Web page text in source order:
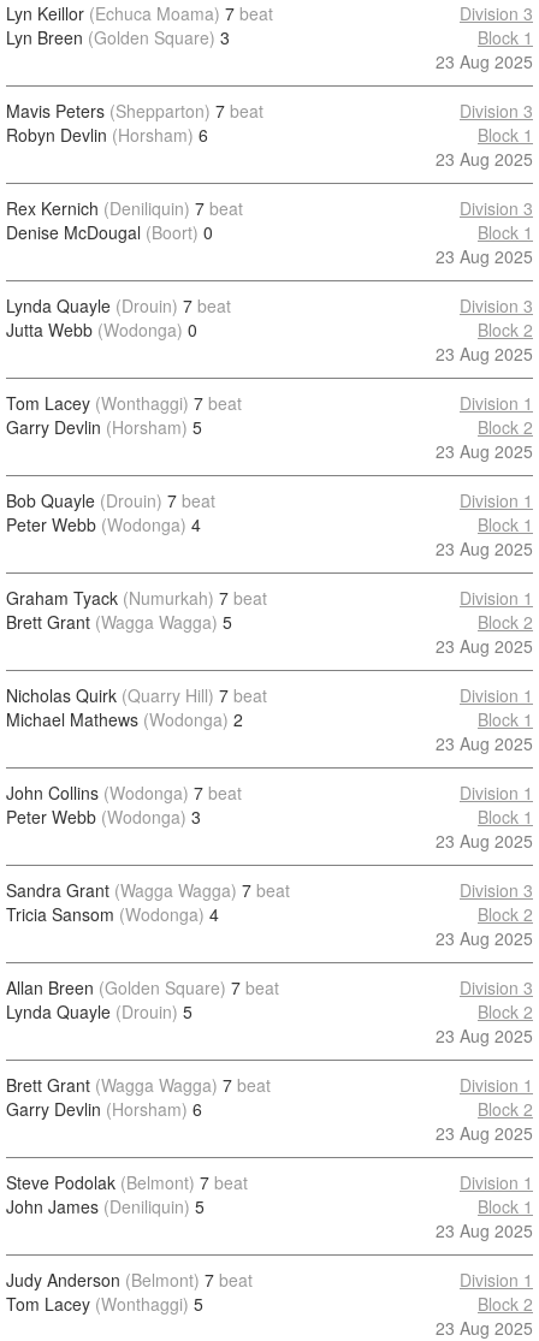
Lyn Keillor (Echuca Moama) 7 beat
Lyn Breen (Golden Square) 3
Division 3
Block 1
23 Aug 2025
Mavis Peters (Shepparton) 7 beat
Robyn Devlin (Horsham) 6
Division 3
Block 1
23 Aug 2025
Rex Kernich (Deniliquin) 7 beat
Denise McDougal (Boort) 0
Division 3
Block 1
23 Aug 2025
Lynda Quayle (Drouin) 7 beat
Jutta Webb (Wodonga) 0
Division 3
Block 2
23 Aug 2025
Tom Lacey (Wonthaggi) 7 beat
Garry Devlin (Horsham) 5
Division 1
Block 2
23 Aug 2025
Bob Quayle (Drouin) 7 beat
Peter Webb (Wodonga) 4
Division 1
Block 1
23 Aug 2025
Graham Tyack (Numurkah) 7 beat
Brett Grant (Wagga Wagga) 5
Division 1
Block 2
23 Aug 2025
Nicholas Quirk (Quarry Hill) 7 beat
Michael Mathews (Wodonga) 2
Division 1
Block 1
23 Aug 2025
John Collins (Wodonga) 7 beat
Peter Webb (Wodonga) 3
Division 1
Block 1
23 Aug 2025
Sandra Grant (Wagga Wagga) 7 beat
Tricia Sansom (Wodonga) 4
Division 3
Block 2
23 Aug 2025
Allan Breen (Golden Square) 7 beat
Lynda Quayle (Drouin) 5
Division 3
Block 2
23 Aug 2025
Brett Grant (Wagga Wagga) 7 beat
Garry Devlin (Horsham) 6
Division 1
Block 2
23 Aug 2025
Steve Podolak (Belmont) 7 beat
John James (Deniliquin) 5
Division 1
Block 1
23 Aug 2025
Judy Anderson (Belmont) 7 beat
Tom Lacey (Wonthaggi) 5
Division 1
Block 2
23 Aug 2025